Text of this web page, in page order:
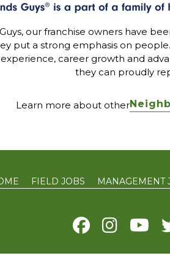
our franchise owners have
put a strong emphasis on
career growth and
they can proudly
Learn more about other
FIELD JOBS MANAGEMENT